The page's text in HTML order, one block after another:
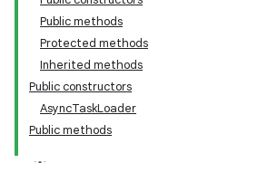
Public methods
Protected methods
Inherited methods
Public constructors
AsyncTaskLoader
Public methods